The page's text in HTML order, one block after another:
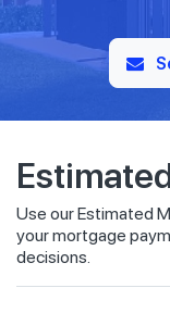
Use our Estimated
your mortgage
decisions.